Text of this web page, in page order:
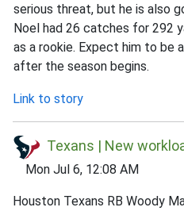
serious threat, but he is also
Noel had 26 catches for 292
as a rookie. Expect him to be
after the season begins.
Link to story
Texans | New
Mon Jul 6, 12:08 AM
Houston Texans RB Woody